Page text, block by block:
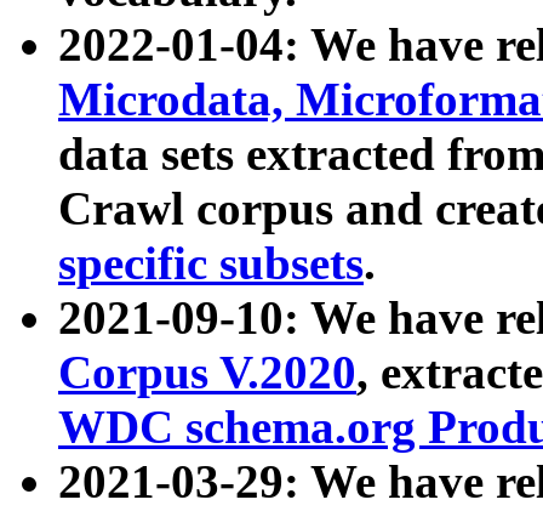
2022-01-04: We have
Microdata,
data sets extracted
Crawl corpus and
specific subsets.
2021-09-10: We have
Corpus V.2020,
WDC schema.org
2021-03-29: We have